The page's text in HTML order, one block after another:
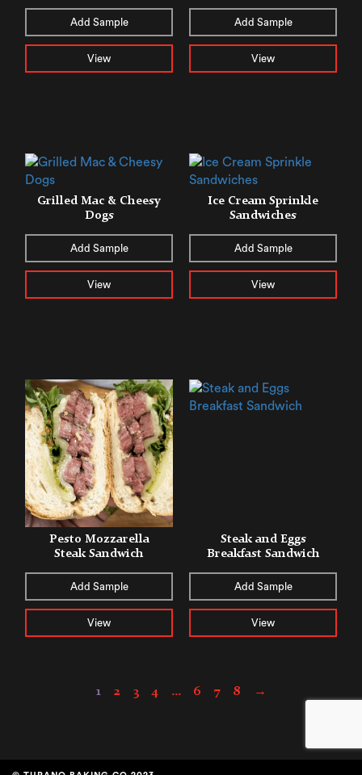
Add Sample
View
Add Sample
View
Grilled Mac & Cheesy
Dogs
Add Sample
View
Ice Cream Sprinkle
Sandwiches
Add Sample
View
Pesto Mozzarella
Steak Sandwich
Add Sample
View
Steak and Eggs
Breakfast Sandwich
Add Sample
View
1 2 3 4 … 6 7 8 →